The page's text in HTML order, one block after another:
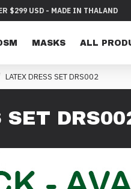
$299 USD - MADE IN THALAND
MASKS ALL
LATEX DRESS SET DRS002
SET